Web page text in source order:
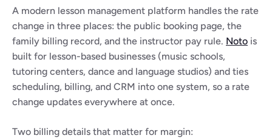
A modern lesson management platform handles the rate
change in three places: the public booking page, the
family billing record, and the instructor pay rule. Noto is
built for lesson-based businesses (music schools,
tutoring centers, dance and language studios) and ties
scheduling, billing, and CRM into one system, so a rate
change updates everywhere at once.
Two billing details that matter for margin: